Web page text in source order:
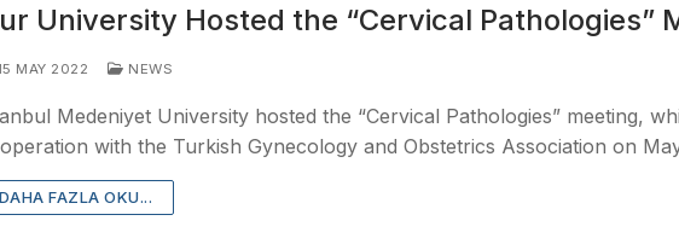
University Hosted the “Cervical Pathologies”
MAY 2022 NEWS
Medeniyet University hosted the “Cervical Pathologies” meeting,
with the Turkish Gynecology and Obstetrics Association on
DAHA FAZLA OKU...